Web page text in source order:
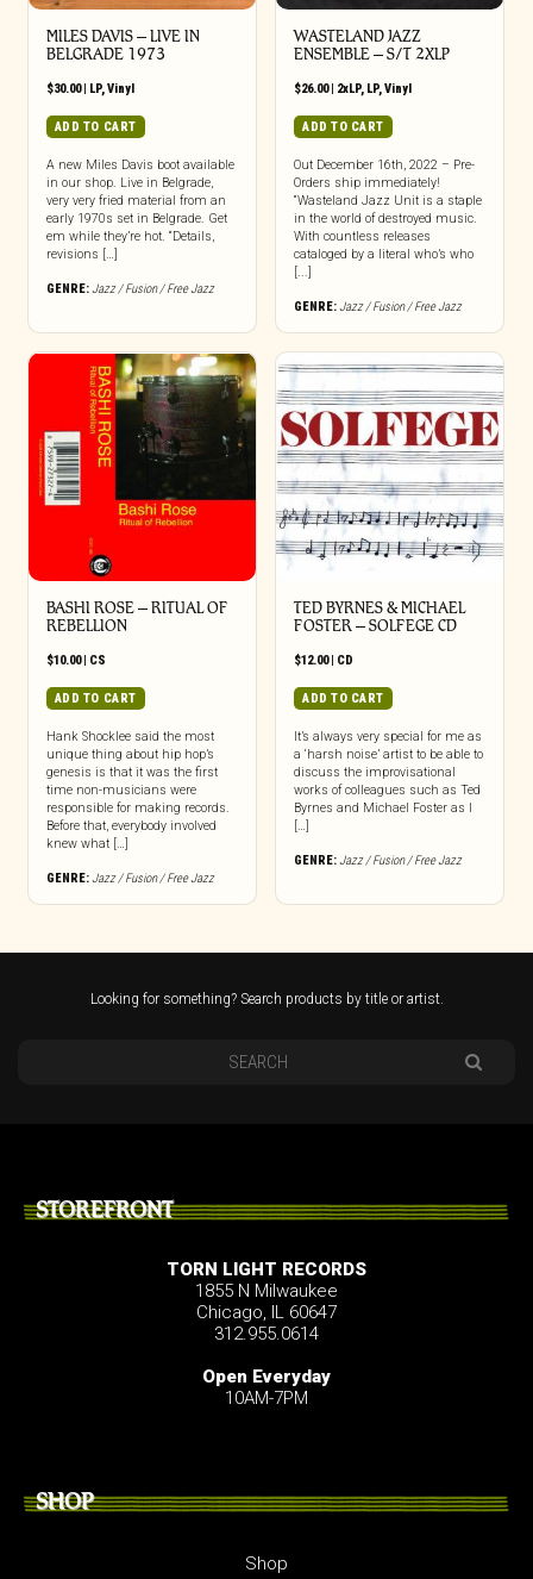
MILES DAVIS – LIVE IN
BELGRADE 1973
$30.00| LP,Vinyl
ADD TO CART
A new Miles Davis boot available
in our shop. Live in Belgrade,
very very fried material from an
early 1970s set in Belgrade. Get
em while they’re hot. “Details,
revisions […]
GENRE:Jazz / Fusion / Free Jazz
WASTELAND JAZZ
ENSEMBLE – S/T 2XLP
$26.00| 2xLP, LP,Vinyl
ADD TO CART
Out December 16th, 2022 – Pre-
Orders ship immediately!
“Wasteland Jazz Unit is a staple
in the world of destroyed music.
With countless releases
cataloged by a literal who’s who
[...]
GENRE:Jazz / Fusion / Free Jazz
BASHI ROSE – RITUAL OF
REBELLION
$10.00| CS
ADD TO CART
Hank Shocklee said the most
unique thing about hip hop’s
genesis is that it was the first
time non-musicians were
responsible for making records.
Before that, everybody involved
knew what […]
GENRE:Jazz / Fusion / Free Jazz
TED BYRNES & MICHAEL
FOSTER – SOLFEGE CD
$12.00| CD
ADD TO CART
It’s always very special for me as
a ‘harsh noise’ artist to be able to
discuss the improvisational
works of colleagues such as Ted
Byrnes and Michael Foster as I
[…]
GENRE:Jazz / Fusion / Free Jazz
Looking for something? Search products by title or artist.
STOREFRONT
TORN LIGHT RECORDS
1855 N Milwaukee
Chicago, IL 60647
312.955.0614
Open Everyday
10AM-7PM
SHOP
Shop